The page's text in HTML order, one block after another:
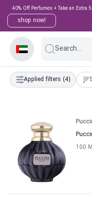
40% Off Perfumes + Take an Extra
shop now!
Search...
Applied filters (4)
100